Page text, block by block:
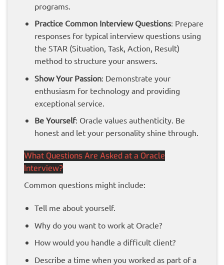
programs.
Practice Common Interview Questions: Prepare
responses for typical interview questions using
the STAR (Situation, Task, Action, Result)
method to structure your answers.
Show Your Passion: Demonstrate your
enthusiasm for technology and providing
exceptional service.
Be Yourself: Oracle values authenticity. Be
honest and let your personality shine through.
What Questions Are Asked at a Oracle
Interview?
Common questions might include:
Tell me about yourself.
Why do you want to work at Oracle?
How would you handle a difficult client?
Describe a time when you worked as part of a